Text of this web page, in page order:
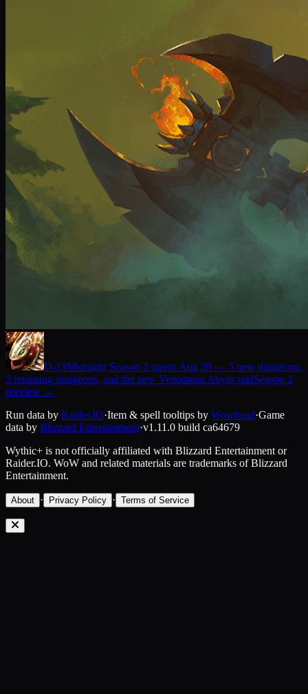
D-13Midnight Season 2 opens Aug 20 — 5 new dungeons,
3 returning dungeons, and the new Venomous Abyss raidSeason 2
preview →
Run data by Raider.IO·Item & spell tooltips by Wowhead·Game
data by Blizzard Entertainment·v1.11.0 build ca64679
Wythic+ is not officially affiliated with Blizzard Entertainment or
Raider.IO. WoW and related materials are trademarks of Blizzard
Entertainment.
About · Privacy Policy · Terms of Service